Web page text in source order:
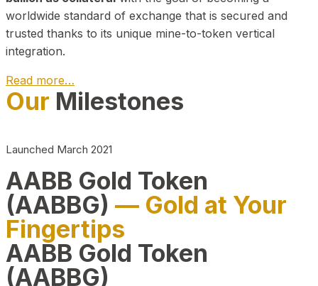
worldwide standard of exchange that is secured and
trusted thanks to its unique mine-to-token vertical
integration.
Read more…
Play Video about CEO
Our Milestones
Launched March 2021
AABB Gold Token
(AABBG) — Gold at Your
Fingertips
AABB Gold Token
(AABBG)